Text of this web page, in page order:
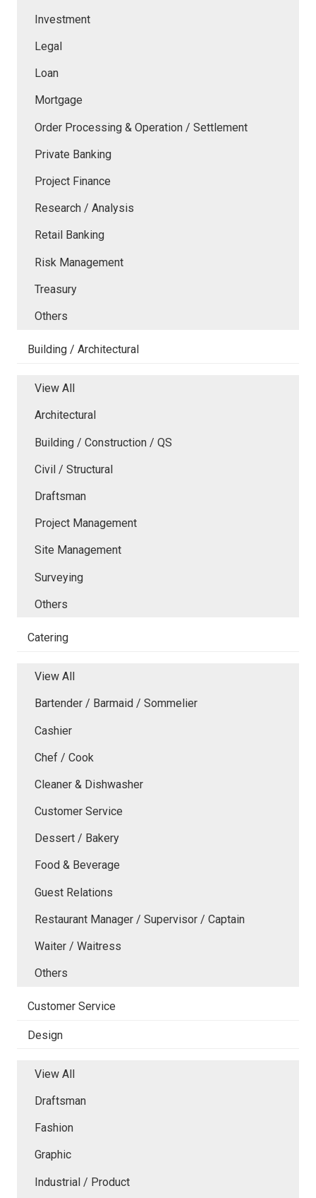
Investment
Legal
Loan
Mortgage
Order Processing & Operation / Settlement
Private Banking
Project Finance
Research / Analysis
Retail Banking
Risk Management
Treasury
Others
Building / Architectural
View All
Architectural
Building / Construction / QS
Civil / Structural
Draftsman
Project Management
Site Management
Surveying
Others
Catering
View All
Bartender / Barmaid / Sommelier
Cashier
Chef / Cook
Cleaner & Dishwasher
Customer Service
Dessert / Bakery
Food & Beverage
Guest Relations
Restaurant Manager / Supervisor / Captain
Waiter / Waitress
Others
Customer Service
Design
View All
Draftsman
Fashion
Graphic
Industrial / Product